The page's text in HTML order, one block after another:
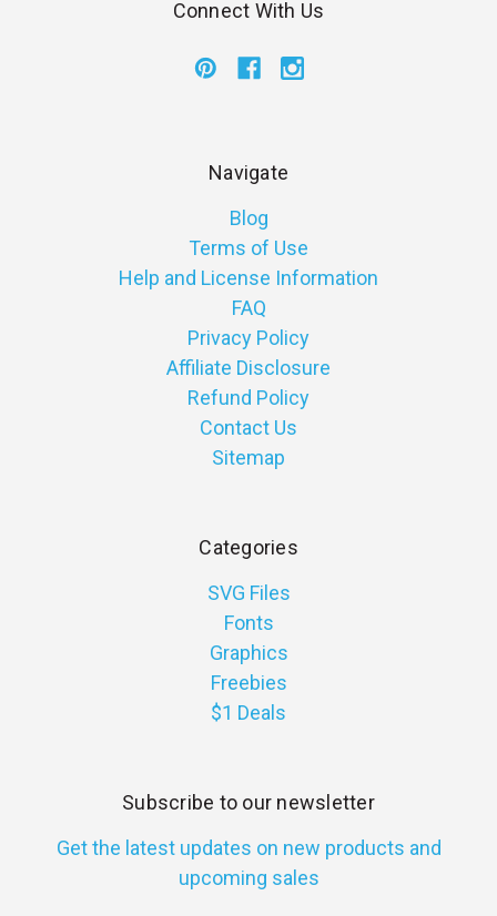
Connect With Us
Navigate
Blog
Terms of Use
Help and License Information
FAQ
Privacy Policy
Affiliate Disclosure
Refund Policy
Contact Us
Sitemap
Categories
SVG Files
Fonts
Graphics
Freebies
$1 Deals
Subscribe to our newsletter
Get the latest updates on new products and
upcoming sales